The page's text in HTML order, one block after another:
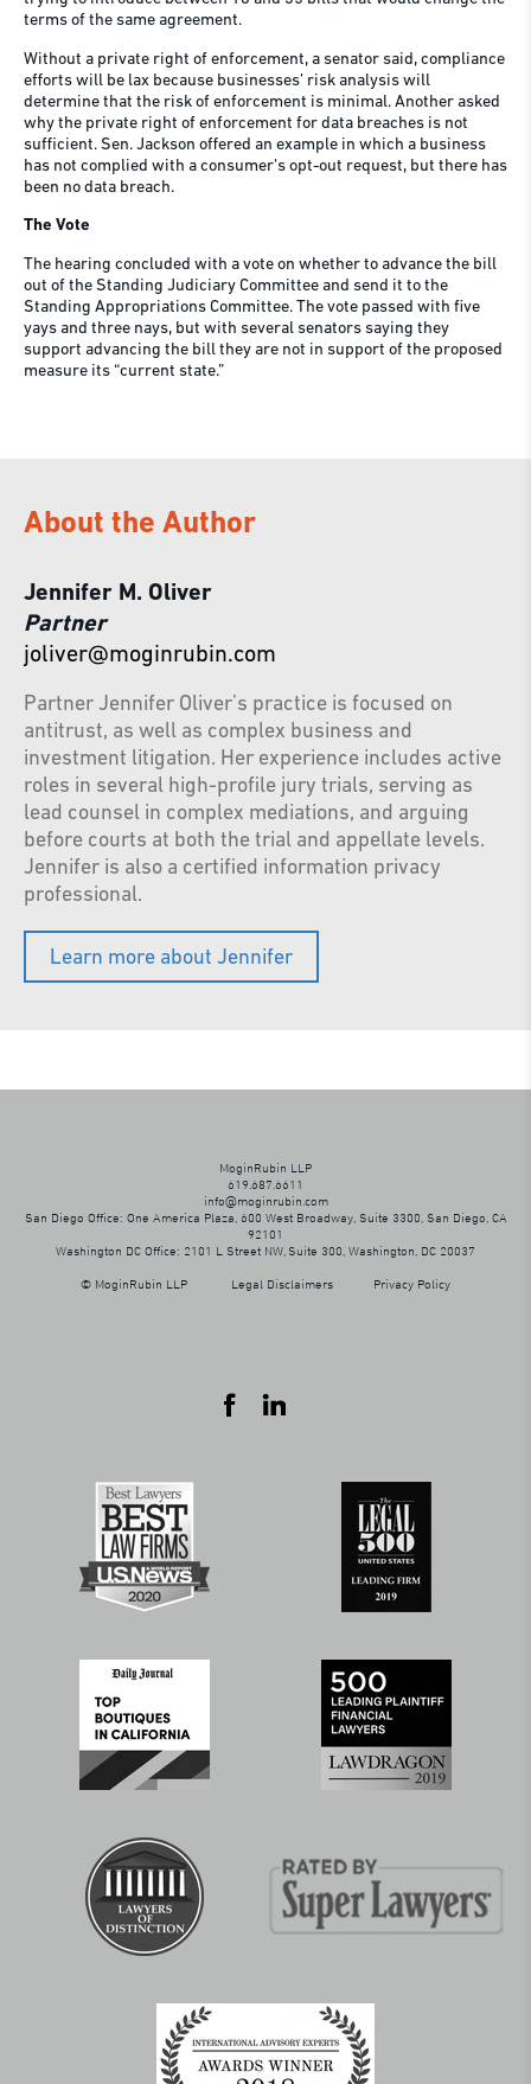
terms of the same agreement.
Without a private right of enforcement, a senator said, compliance
efforts will be lax because businesses’ risk analysis will
determine that the risk of enforcement is minimal. Another asked
why the private right of enforcement for data breaches is not
sufficient. Sen. Jackson offered an example in which a business
has not complied with a consumer’s opt-out request, but there has
been no data breach.
The Vote
The hearing concluded with a vote on whether to advance the bill
out of the Standing Judiciary Committee and send it to the
Standing Appropriations Committee. The vote passed with five
yays and three nays, but with several senators saying they
support advancing the bill they are not in support of the proposed
measure its “current state.”
About the Author
Jennifer M. Oliver
Partner
joliver@moginrubin.com
Partner Jennifer Oliver’s practice is focused on
antitrust, as well as complex business and
investment litigation. Her experience includes active
roles in several high-profile jury trials, serving as
lead counsel in complex mediations, and arguing
before courts at both the trial and appellate levels.
Jennifer is also a certified information privacy
professional.
Learn more about Jennifer
MoginRubin LLP
619.687.6611
info@moginrubin.com
San Diego Office: One America Plaza, 600 West Broadway, Suite 3300, San Diego, CA
92101
Washington DC Office: 2101 L Street NW, Suite 300, Washington, DC 20037
© MoginRubin LLP Legal Disclaimers Privacy Policy